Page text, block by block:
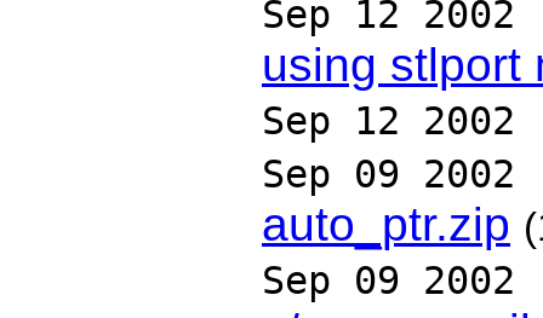
Sep 12 2002
using stlport
Sep 12 2002
Sep 09 2002
auto_ptr.zip
Sep 09 2002